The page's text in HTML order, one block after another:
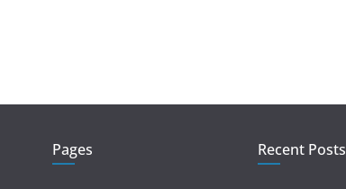
Pages Recent Posts